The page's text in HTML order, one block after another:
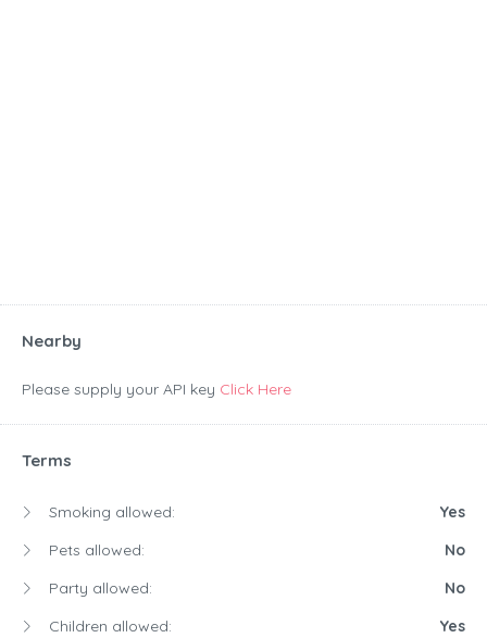
Nearby
Please supply your API key Click Here
Terms
Smoking allowed:
Yes
Pets allowed:
No
Party allowed:
No
Children allowed:
Yes